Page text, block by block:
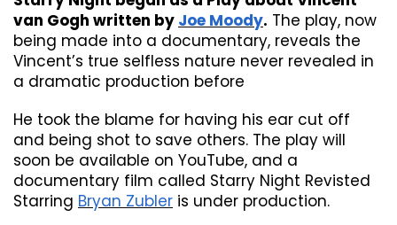
van Gogh written by Joe Moody. The play, now
being made into a documentary, reveals the
Vincent’s true selfless nature never revealed in
a dramatic production before
He took the blame for having his ear cut off
and being shot to save others. The play will
soon be available on YouTube, and a
documentary film called Starry Night Revisted
Starring Bryan Zubler is under production.